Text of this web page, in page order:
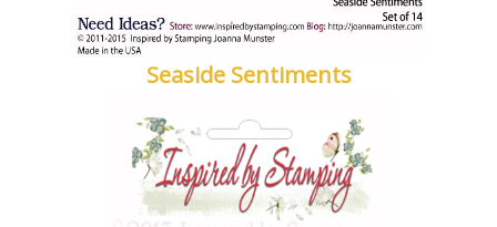
Seaside Sentiments